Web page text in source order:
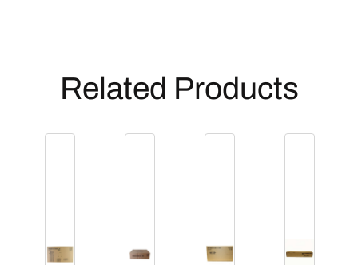
Related Products